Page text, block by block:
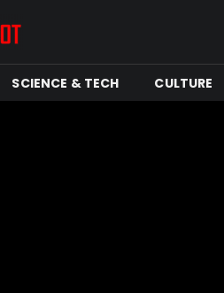
SCIENCE & TECH CULTURE